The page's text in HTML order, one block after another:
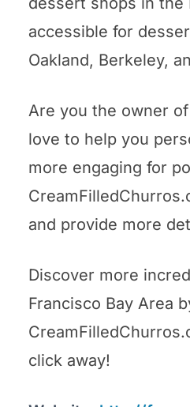
accessible for
Oakland, Berkeley,
Are you the owner
love to help you
more engaging for
and provide more
Discover more
Francisco Bay Area
click away!